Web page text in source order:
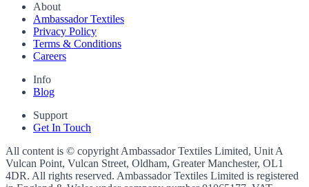
About
Ambassador Textiles
Privacy Policy
Terms & Conditions
Careers
Info
Blog
Support
Get In Touch
All content is © copyright Ambassador Textiles Limited, Unit A
Vulcan Point, Vulcan Street, Oldham, Greater Manchester, OL1
4DR. All rights reserved. Ambassador Textiles Limited is registered